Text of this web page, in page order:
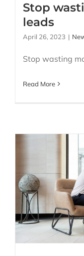
Stop
leads
April 26, 2023 |
Stop wasting
Read More
The